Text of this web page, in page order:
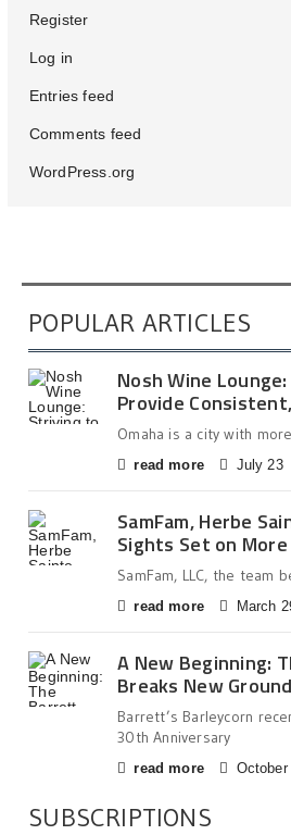
Register
Log in
Entries feed
Comments feed
WordPress.org
POPULAR ARTICLES
Nosh Wine
Provide
Omaha is a city with
read more July 23
SamFam, Herbe
Sights Set on More
SamFam, LLC, the team
read more March
A New Beginning:
Breaks New
Barrett’s Barleycorn
30th Anniversary
read more October
SUBSCRIPTIONS